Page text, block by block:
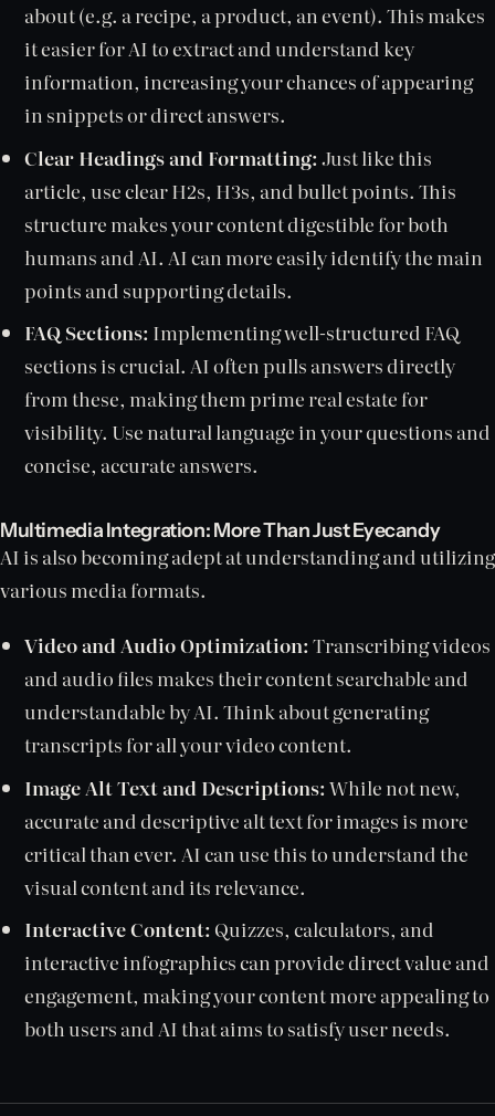
about (e.g. a recipe, a product, an event). This makes
it easier for AI to extract and understand key
information, increasing your chances of appearing
in snippets or direct answers.
Clear Headings and Formatting:Just like this
article, use clear H2s, H3s, and bullet points. This
structure makes your content digestible for both
humans and AI. AI can more easily identify the main
points and supporting details.
FAQ Sections: Implementing well-structured FAQ
sections is crucial. AI often pulls answers directly
from these, making them prime real estate for
visibility. Use natural language in your questions and
concise, accurate answers.
Multimedia Integration: More Than Just Eyecandy
AI is also becoming adept at understanding and utilizing
various media formats.
Video and Audio Optimization:Transcribing videos
and audio files makes their content searchable and
understandable by AI. Think about generating
transcripts for all your video content.
Image Alt Text and Descriptions:While not new,
accurate and descriptive alt text for images is more
critical than ever. AI can use this to understand the
visual content and its relevance.
Interactive Content: Quizzes, calculators, and
interactive infographics can provide direct value and
engagement, making your content more appealing to
both users and AI that aims to satisfy user needs.